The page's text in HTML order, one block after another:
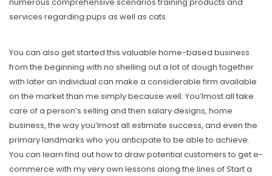
numerous comprehensive scenarios training products and
services regarding pups as well as cats.
You can also get started this valuable home-based business
from the beginning with no shelling out a lot of dough together
with later an individual can make a considerable firm available
on the market than me simply because well. You’lmost all take
care of a person’s selling and then salary designs, home
business, the way you’lmost all estimate success, and even the
primary landmarks who you anticipate to be able to achieve.
You can learn find out how to draw potential customers to get e-
commerce with my very own lessons along the lines of Start a